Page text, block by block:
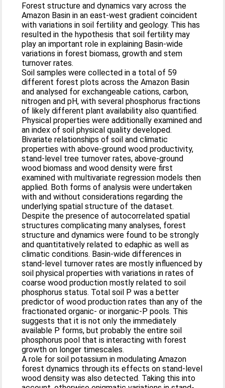
Forest structure and dynamics vary across the
Amazon Basin in an east-west gradient coincident
with variations in soil fertility and geology. This has
resulted in the hypothesis that soil fertility may
play an important role in explaining Basin-wide
variations in forest biomass, growth and stem
turnover rates.
Soil samples were collected in a total of 59
different forest plots across the Amazon Basin
and analysed for exchangeable cations, carbon,
nitrogen and pH, with several phosphorus fractions
of likely different plant availability also quantified.
Physical properties were additionally examined and
an index of soil physical quality developed.
Bivariate relationships of soil and climatic
properties with above-ground wood productivity,
stand-level tree turnover rates, above-ground
wood biomass and wood density were first
examined with multivariate regression models then
applied. Both forms of analysis were undertaken
with and without considerations regarding the
underlying spatial structure of the dataset.
Despite the presence of autocorrelated spatial
structures complicating many analyses, forest
structure and dynamics were found to be strongly
and quantitatively related to edaphic as well as
climatic conditions. Basin-wide differences in
stand-level turnover rates are mostly influenced by
soil physical properties with variations in rates of
coarse wood production mostly related to soil
phosphorus status. Total soil P was a better
predictor of wood production rates than any of the
fractionated organic- or inorganic-P pools. This
suggests that it is not only the immediately
available P forms, but probably the entire soil
phosphorus pool that is interacting with forest
growth on longer timescales.
A role for soil potassium in modulating Amazon
forest dynamics through its effects on stand-level
wood density was also detected. Taking this into